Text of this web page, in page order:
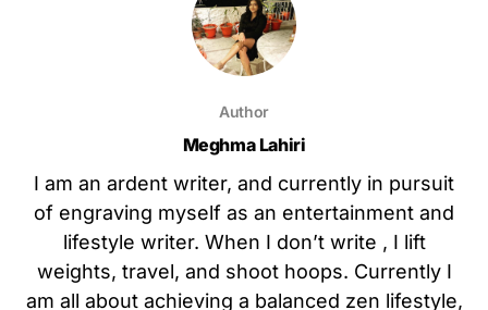
Author
Meghma Lahiri
I am an ardent writer, and currently in pursuit
of engraving myself as an entertainment and
lifestyle writer. When I don’t write , I lift
weights, travel, and shoot hoops. Currently I
am all about achieving a balanced zen lifestyle,